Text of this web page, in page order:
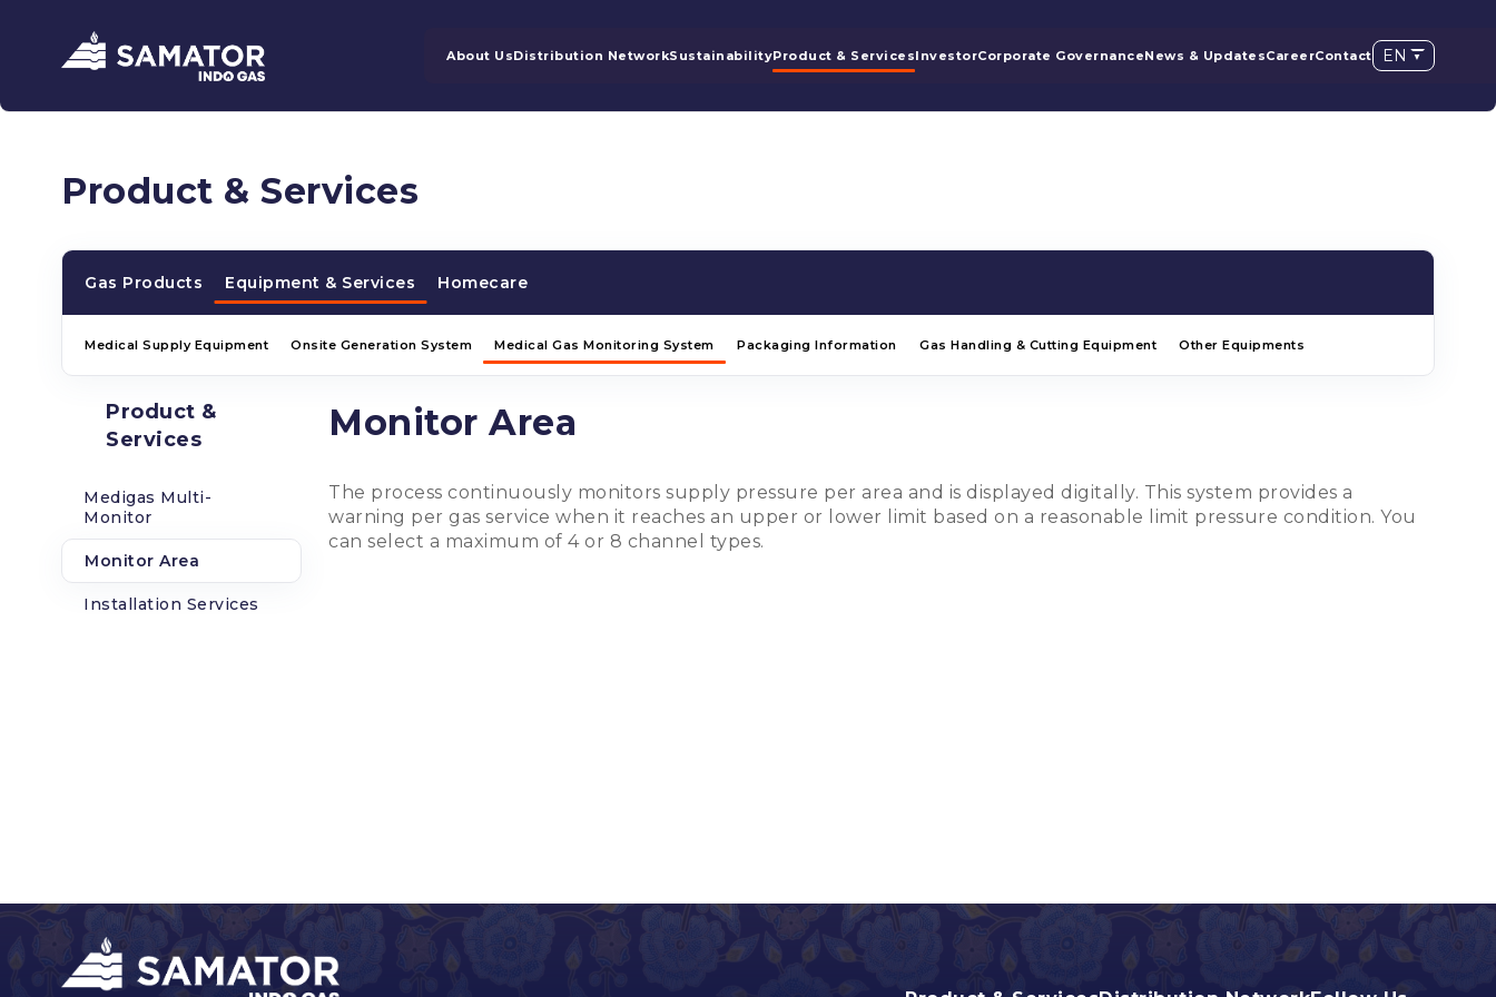
About UsDistribution NetworkSustainabilityProduct & ServicesInvestorCorporate GovernanceNews & UpdatesCareerContact EN
Product & Services
Gas Products Equipment & Services Homecare
Medical Supply Equipment Onsite Generation System Medical Gas Monitoring System Packaging Information Gas Handling & Cutting Equipment Other Equipments
Product &
Services
Medigas Multi-
Monitor
Monitor Area
Installation Services
Monitor Area
The process continuously monitors supply pressure per area and is displayed digitally. This system provides a
warning per gas service when it reaches an upper or lower limit based on a reasonable limit pressure condition. You
can select a maximum of 4 or 8 channel types.